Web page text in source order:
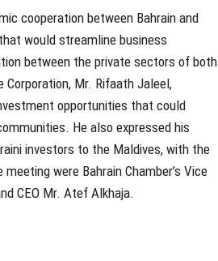
cooperation between Bahrain and
would streamline business
between the private sectors of both
Mr. Rifaath Jaleel,
opportunities that could
He also expressed his
investors to the Maldives, with the
were Bahrain Chamber’s Vice
CEO Mr. Atef Alkhaja.